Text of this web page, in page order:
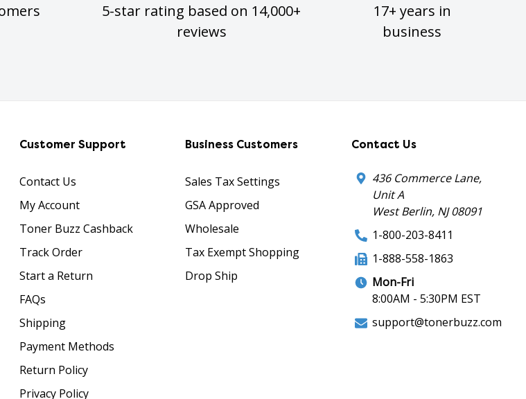
5-star rating based on 14,000+
reviews
17+ years in
business
Customer Support
Contact Us
My Account
Toner Buzz Cashback
Track Order
Start a Return
FAQs
Shipping
Payment Methods
Return Policy
Privacy Policy
Business Customers
Sales Tax Settings
GSA Approved
Wholesale
Tax Exempt Shopping
Drop Ship
Contact Us
436 Commerce Lane,
Unit A
West Berlin, NJ 08091
1-800-203-8411
1-888-558-1863
Mon-Fri
8:00AM - 5:30PM EST
support@tonerbuzz.com